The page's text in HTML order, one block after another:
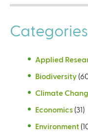
Categories
Applied
Biodiversity
Climate
Economics (31)
Environment